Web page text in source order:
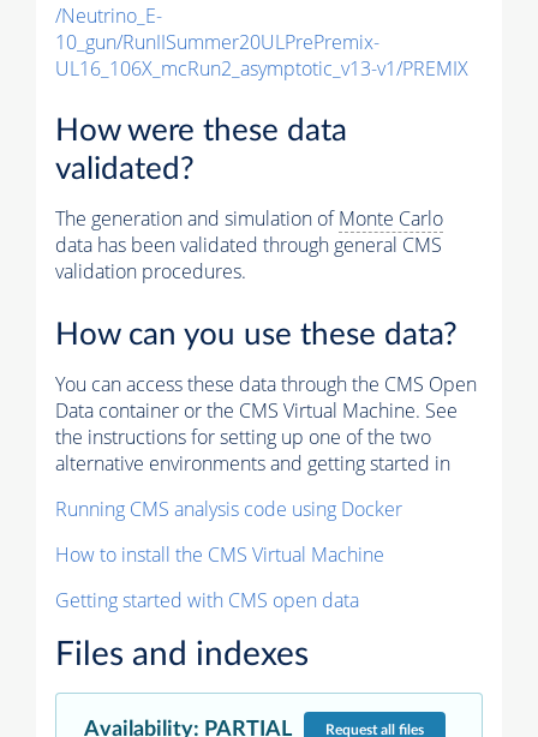
/Neutrino_E-
10_gun/RunIISummer20ULPrePremix-
UL16_106X_mcRun2_asymptotic_v13-v1/PREMIX
How were these data
validated?
The generation and simulation ofMonte Carlo
data has been validated through general CMS
validation procedures.
How can you use these data?
You can access these data through the CMS Open
Data container or the CMS Virtual Machine. See
the instructions for setting up one of the two
alternative environments and getting started in
Running CMS analysis code using Docker
How to install the CMS Virtual Machine
Getting started with CMS open data
Files and indexes
Availability: PARTIAL Requestall files